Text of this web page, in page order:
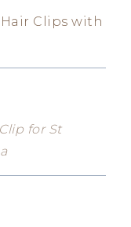
Clips with
for St